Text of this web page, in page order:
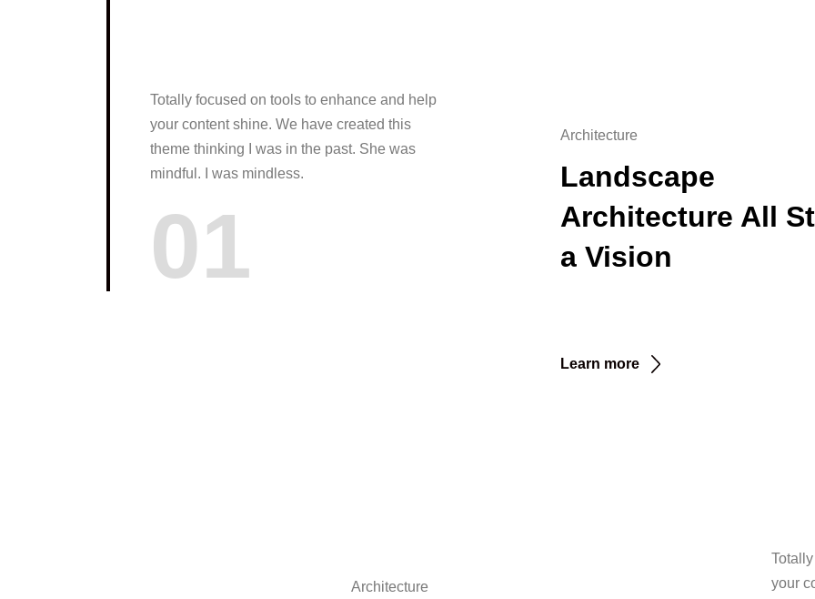
Totally focused on tools to enhance and help
your content shine. We have created this
theme thinking I was in the past. She was
mindful. I was mindless.
01
Architecture
Landscape
Architecture All
a Vision
Learn more
your
Architecture